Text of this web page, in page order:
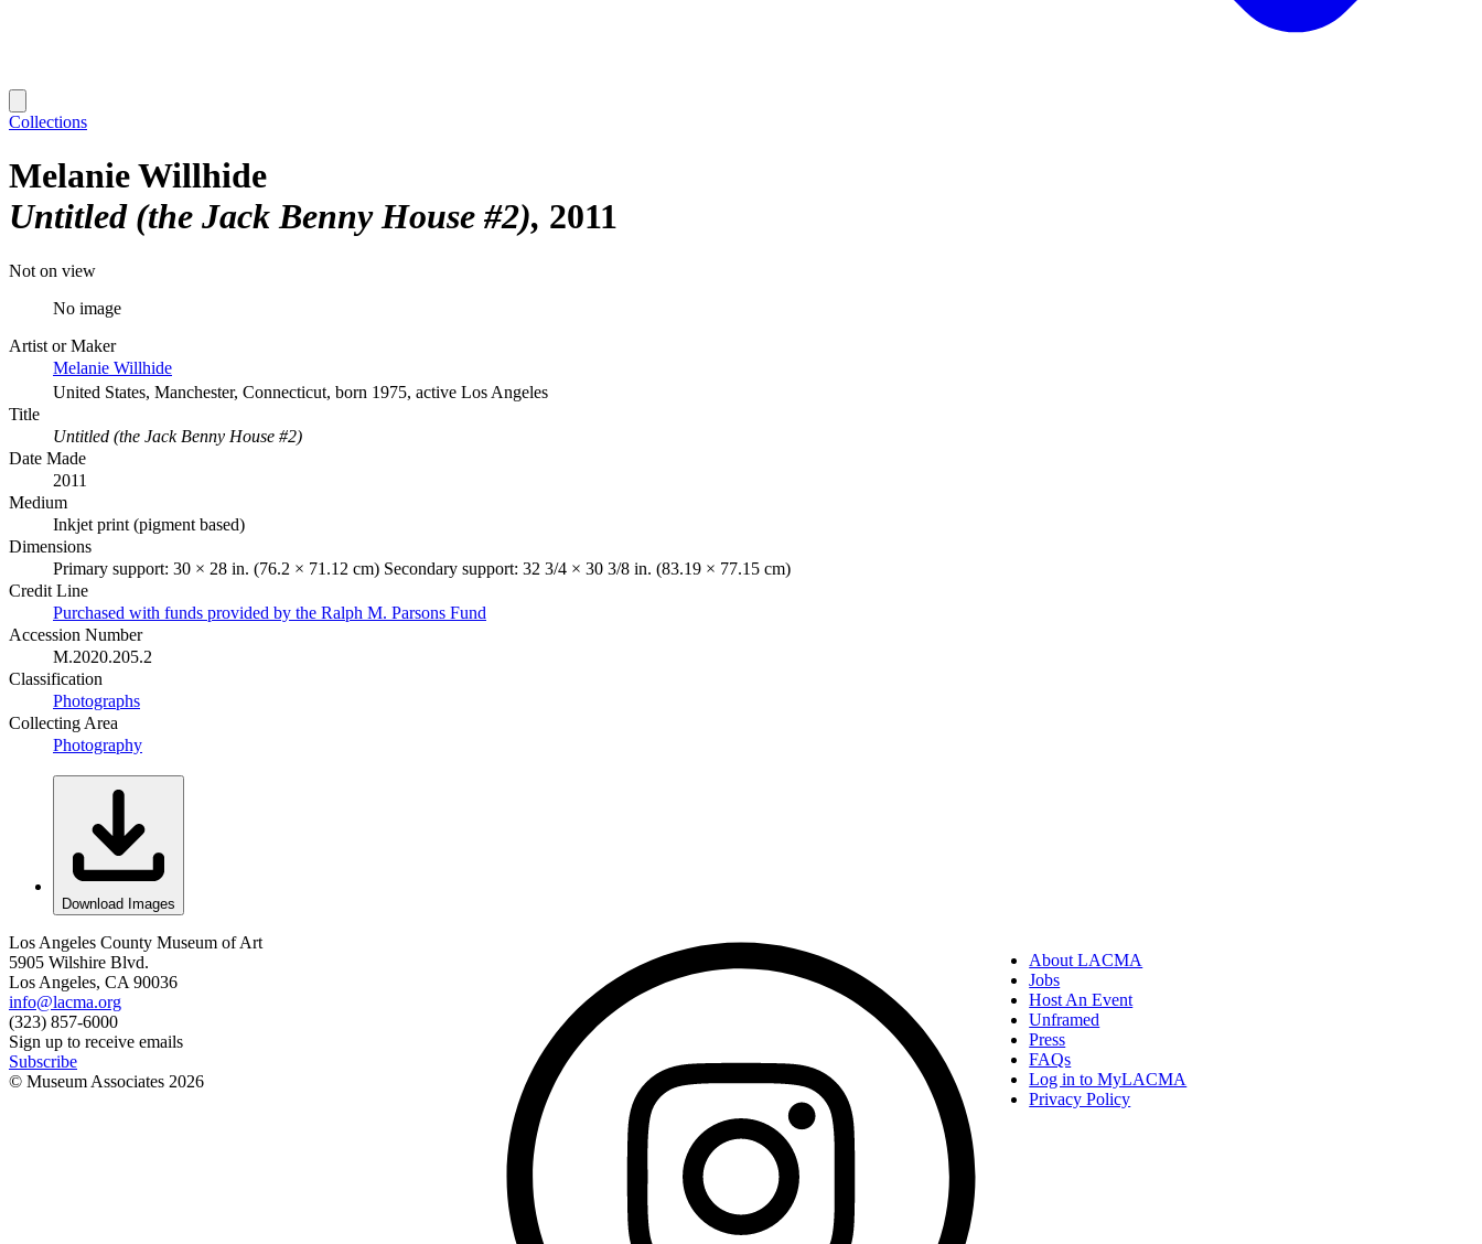
Collections
Melanie Willhide
Untitled (the Jack Benny House #2) 2011
Not on view
No image
Artist or Maker
Melanie Willhide
United States, Manchester, Connecticut, born 1975, active Los Angeles
Title
Untitled (the Jack Benny House #2)
Date Made
2011
Medium
Inkjet print (pigment based)
Dimensions
Primary support: 30 × 28 in. (76.2 × 71.12 cm) Secondary support: 32 3/4 × 30 3/8 in. (83.19 × 77.15 cm)
Credit Line
Purchased with funds provided by the Ralph M. Parsons Fund
Accession Number
M.2020.205.2
Classification
Photographs
Collecting Area
Photography
Download Images
Los Angeles County Museum of Art
5905 Wilshire Blvd.
Los Angeles, CA 90036
info@lacma.org
(323) 857-6000
Sign up to receive emails
Subscribe
© Museum Associates 2026
About LACMA
Jobs
Host An Event
Unframed
Press
FAQs
Log in to MyLACMA
Privacy Policy